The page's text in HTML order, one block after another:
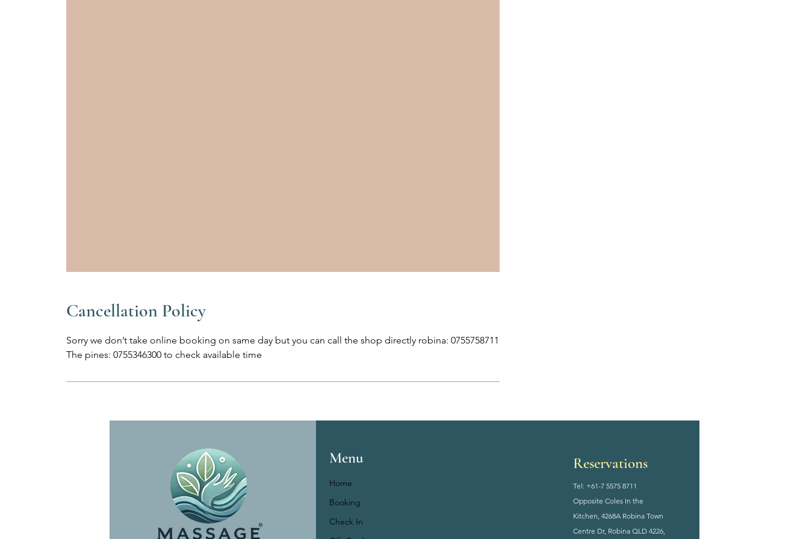
Cancellation Policy
Sorry we don’t take online booking on same day but you can call the shop directly robina: 0755758711
The pines: 0755346300 to check available time
Menu
Home
Booking
Check In
Reservations
Tel: +61-7 5575 8711
Opposite Coles In the
Kitchen, 4268A Robina Town
Centre Dr, Robina QLD 4226,